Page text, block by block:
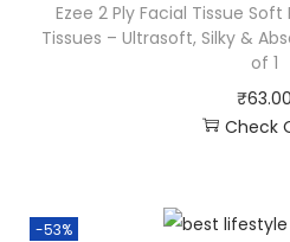
Ezee 2 Ply Facial Tissue Soft
Tissues – Ultrasoft, Silky &
of 1
₹63.00
Check
-53%